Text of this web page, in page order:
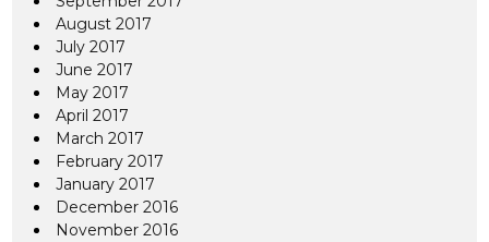
August 2017
July 2017
June 2017
May 2017
April 2017
March 2017
February 2017
January 2017
December 2016
November 2016